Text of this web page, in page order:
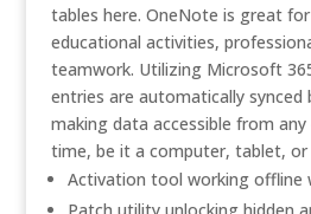
tables here. OneNote is great
educational activities,
teamwork. Utilizing Microsoft
entries are automatically synced
making data accessible from
time, be it a computer, tablet, or
Activation tool working offline